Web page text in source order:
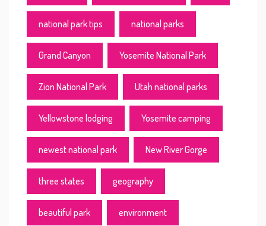
national park tips national parks
Grand Canyon Yosemite National Park
Zion National Park Utah national parks
Yellowstone lodging Yosemite camping
newest national park New River Gorge
three states geography
beautiful park environment